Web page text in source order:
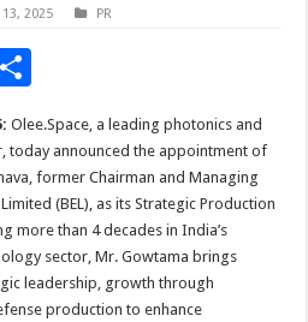
2025 PR
ar
e
Olee.Space, a leading photonics and
today announced the appointment of
former Chairman and Managing
(BEL), as its Strategic Production
more than 4 decades in India’s
sector, Mr. Gowtama brings
leadership, growth through
production to enhance